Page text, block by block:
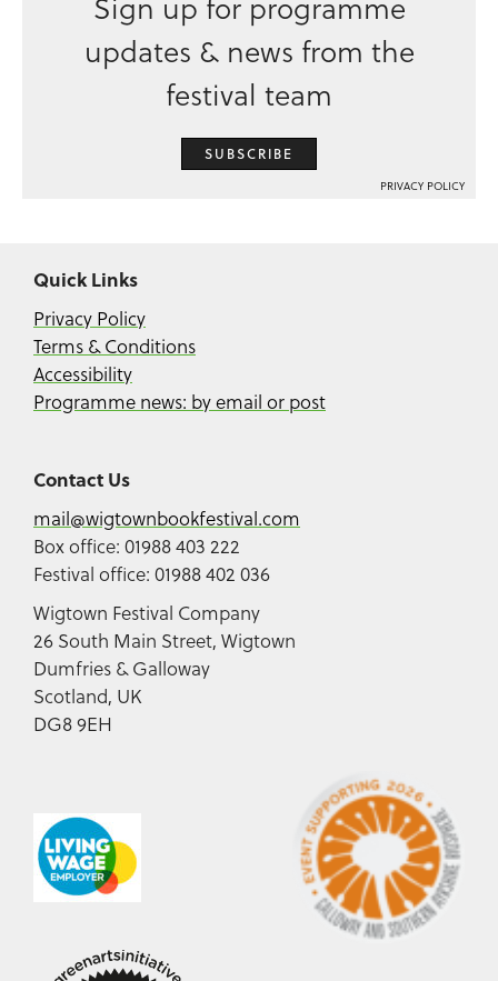
updates & news from the
festival team
SUBSCRIBE
PRIVACY POLICY
Quick Links
Privacy Policy
Terms & Conditions
Accessibility
Programme news: by email or post
Contact Us
mail@wigtownbookfestival.com
Box office: 01988 403 222
Festival office: 01988 402 036
Wigtown Festival Company
26 South Main Street, Wigtown
Dumfries & Galloway
Scotland, UK
DG8 9EH